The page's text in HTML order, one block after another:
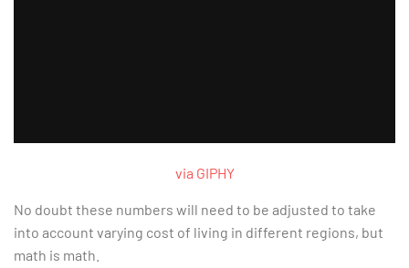
via GIPHY
No doubt these numbers will need to be adjusted to take
into account varying cost of living in different regions, but
math is math.